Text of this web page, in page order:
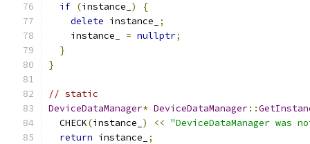
if (instance_ )
{
delete instance_
;
    instance_
= nullptr;
}
}
// static
DeviceDataManager* DeviceDataManager::
  CHECK
(instance_ ) << "DeviceDataManager was
return instance_
;